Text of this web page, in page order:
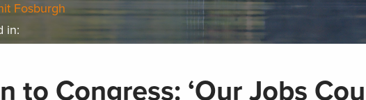
Fosburgh
in:
to Congress: ‘Our Jobs